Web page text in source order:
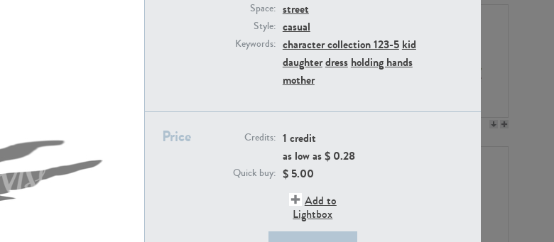
Space: street
Style: casual
Keywords: character collection 123-5 kid
daughterdress holding hands
mother
Price Credits: 1 credit
as low as $ 0.28
Quick buy: $ 5.00
Add to
Lightbox